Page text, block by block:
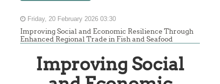
Friday, 20 February 2026 03:30
Improving Social and Economic Resilience Through
Enhanced Regional Trade in Fish and Seafood
Improving Social